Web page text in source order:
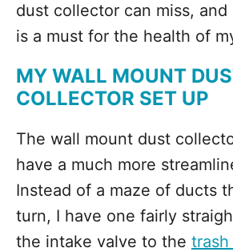
dust collector can miss, and
is a must for the health of
MY WALL MOUNT
COLLECTOR SET UP
The wall mount dust
have a much more
Instead of a maze of ducts
turn, I have one fairly
the intake valve to the trash